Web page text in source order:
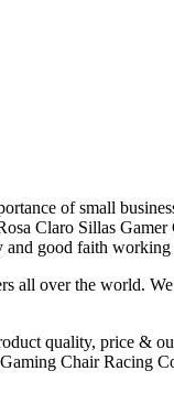
of small
Claro Sillas
and good faith
all over the world.
quality, price &
Chair Racing